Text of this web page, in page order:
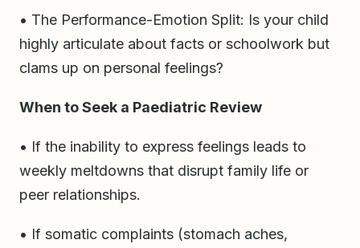
• The Performance-Emotion Split: Is your child
highly articulate about facts or schoolwork but
clams up on personal feelings?
When to Seek a Paediatric Review
• If the inability to express feelings leads to
weekly meltdowns that disrupt family life or
peer relationships.
• If somatic complaints (stomach aches,